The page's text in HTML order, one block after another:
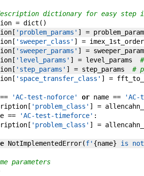
dictionary for easy step
= dict ( )
[ 'problem_params' ] =
[ 'sweeper_class' ] = imex_1st_order
[ 'sweeper_params' ] =
[ 'level_params' ] = level_params
[ 'step_params' ] = step_params
#
[ 'space_transfer_class' ] =
== 'AC-test-noforce' or name ==
[ 'problem_class' ] =
== 'AC-test-timeforce' :
[ 'problem_class' ] =
NotImplementedError(f' {name} is not
parameters